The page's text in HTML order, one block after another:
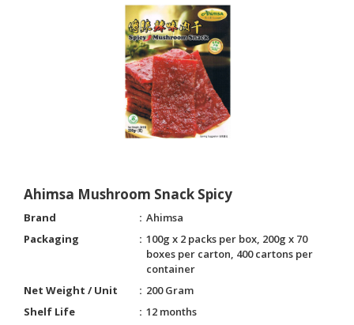
Ahimsa Mushroom Snack Spicy
Brand
Ahimsa
Packaging
100g x 2 packs per box, 200g x 70
boxes per carton, 400 cartons per
container
Net Weight / Unit
200 Gram
Shelf Life
12 months